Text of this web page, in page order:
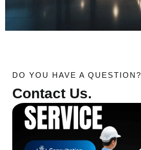
DO YOU HAVE A QUESTION?
Contact Us.